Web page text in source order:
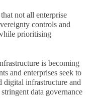
not all enterprise
controls and
prioritising
is becoming
and enterprises seek to
digital infrastructure and
data governance